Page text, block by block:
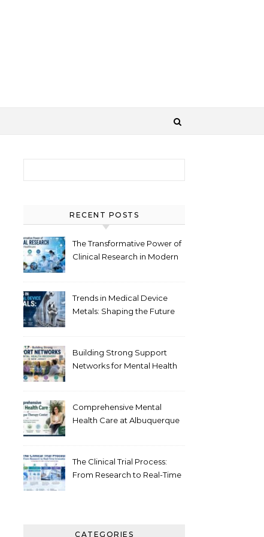
RECENT POSTS
The Transformative Power of
Clinical Research in Modern
Trends in Medical Device
Metals: Shaping the Future
Building Strong Support
Networks for Mental Health
Comprehensive Mental
Health Care at Albuquerque
The Clinical Trial Process:
From Research to Real-Time
CATEGORIES